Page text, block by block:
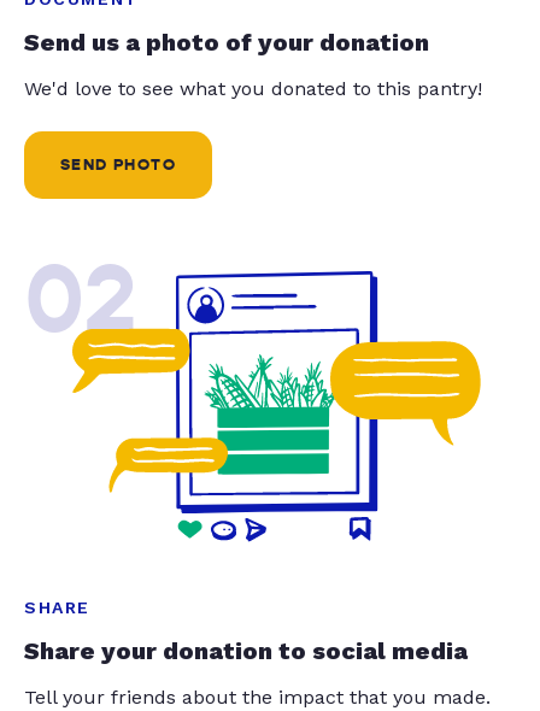
Send us a photo of your donation
We'd love to see what you donated to this pantry!
SEND PHOTO
02
SHARE
Share your donation to social media
Tell your friends about the impact that you made.